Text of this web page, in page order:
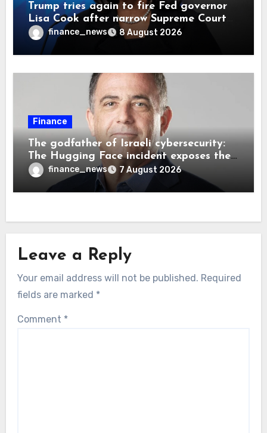
Trump tries again to fire Fed governor
Lisa Cook after narrow Supreme Court
decision, renewing battle over central
bank independence
finance_news 8 August 2026
Finance
The godfather of Israeli cybersecurity:
The Hugging Face incident exposes the
wrong AI security debate
finance_news 7 August 2026
Leave a Reply
Your email address will not be published. Required
fields are marked *
Comment *